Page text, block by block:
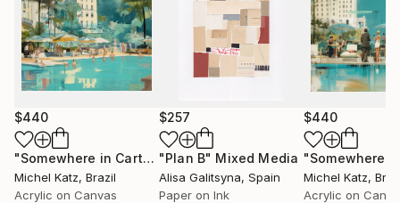
$440
"Somewhere in Cartagena #2" Mixed Media
Michel Katz, Brazil
Acrylic on Canvas
$257
"Plan B" Mixed Media
Alisa Galitsyna, Spain
Paper on Ink
$440
Michel Katz,
Acrylic on